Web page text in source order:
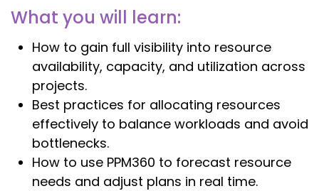
What you will learn:
How to gain full visibility into resource
availability, capacity, and utilization across
projects.
Best practices for allocating resources
effectively to balance workloads and avoid
bottlenecks.
How to use PPM360 to forecast resource
needs and adjust plans in real time.